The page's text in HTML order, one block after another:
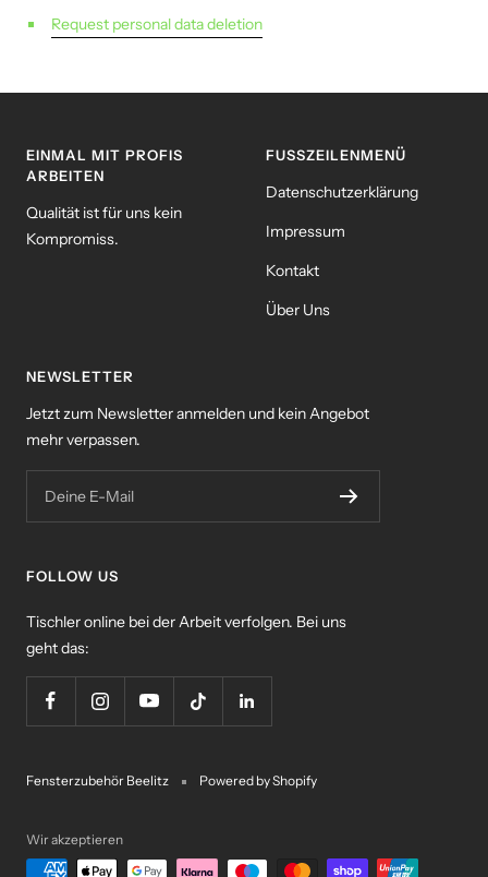
Request personal data deletion
EINMAL MIT PROFIS
ARBEITEN
Qualität ist für uns kein
Kompromiss.
FUSSZEILENMENÜ
Datenschutzerklärung
Impressum
Kontakt
Über Uns
NEWSLETTER
Jetzt zum Newsletter anmelden und kein Angebot
mehr verpassen.
Deine E-Mail
FOLLOW US
Tischler online bei der Arbeit verfolgen. Bei uns
geht das:
Fensterzubehör Beelitz Powered by Shopify
Wir akzeptieren